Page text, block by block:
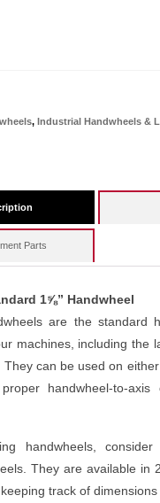
, Industrial Handwheels &
Parts
1⅝” Handwheel
are the standard
machines, including the
They can be used on
handwheel-to-axis
handwheels,
They are available in
track of dimensions